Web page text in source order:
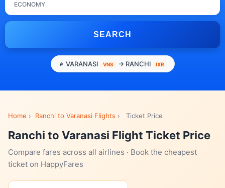
ECONOMY
SEARCH
VARANASI VNS → RANCHI IXR
Home › Ranchi to Varanasi Flights › Ticket Price
Ranchi to Varanasi Flight Ticket Price
Compare fares across all airlines · Book the cheapest
ticket on HappyFares